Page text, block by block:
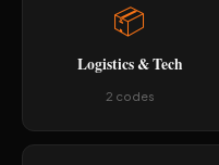
📦
Logistics & Tech
2 codes